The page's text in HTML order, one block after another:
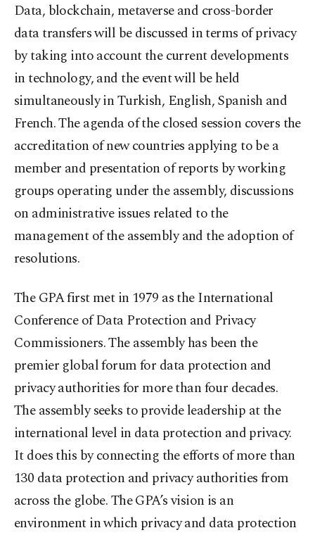
Data, blockchain, metaverse and cross-border
data transfers will be discussed in terms of privacy
by taking into account the current developments
in technology, and the event will be held
simultaneously in Turkish, English, Spanish and
French. The agenda of the closed session covers the
accreditation of new countries applying to be a
member and presentation of reports by working
groups operating under the assembly, discussions
on administrative issues related to the
management of the assembly and the adoption of
resolutions.
The GPA first met in 1979 as the International
Conference of Data Protection and Privacy
Commissioners. The assembly has been the
premier global forum for data protection and
privacy authorities for more than four decades.
The assembly seeks to provide leadership at the
international level in data protection and privacy.
It does this by connecting the efforts of more than
130 data protection and privacy authorities from
across the globe. The GPA’s vision is an
environment in which privacy and data protection